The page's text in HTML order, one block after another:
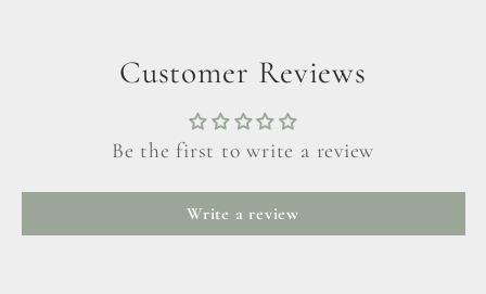
Customer Reviews
Be the first to write a review
Write a review